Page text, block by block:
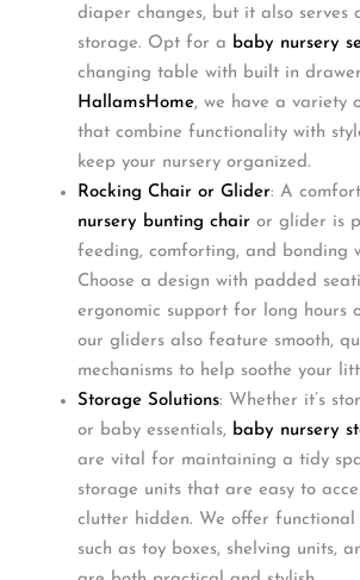
diaper changes, but it also serves
storage. Opt for a baby nursery
changing table with built in
HallamsHome, we have a variety
that combine functionality with
keep your nursery organized.
Rocking Chair or Glider: A
nursery bunting chair or glider is
feeding, comforting, and bonding
Choose a design with padded
ergonomic support for long hours
our gliders also feature smooth,
mechanisms to help soothe your
Storage Solutions: Whether it’s
or baby essentials, baby nursery
are vital for maintaining a tidy
storage units that are easy to
clutter hidden. We offer functional
such as toy boxes, shelving units,